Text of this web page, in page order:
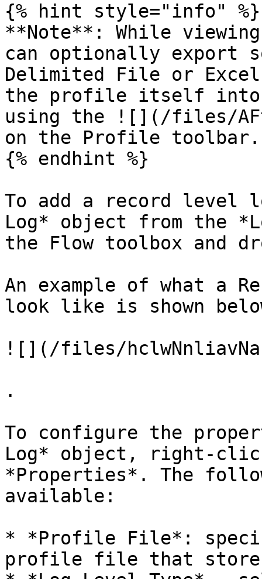
{% hint style="info" %}
**Note**: While
can optionally export
Delimited File or
the profile itself
using the ![](/files/
on the Profile toolbar.
{% endhint %}
To add a record level
Log* object from the
the Flow toolbox and
An example of what a
look like is shown
![](/files/
.
To configure the
Log* object, right-
*Properties*. The
available:
* *Profile File*:
profile file that stores